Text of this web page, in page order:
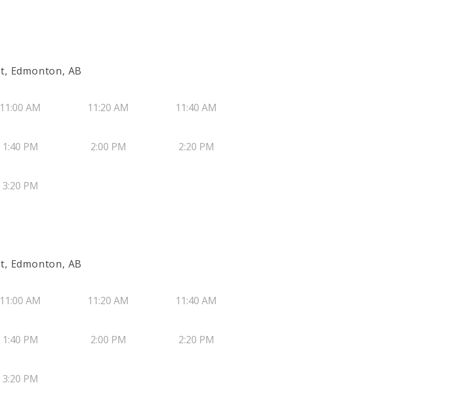
Edmonton, AB
11:00 AM 11:20 AM 11:40 AM
1:40 PM 2:00 PM 2:20 PM
3:20 PM
Edmonton, AB
11:00 AM 11:20 AM 11:40 AM
1:40 PM 2:00 PM 2:20 PM
3:20 PM